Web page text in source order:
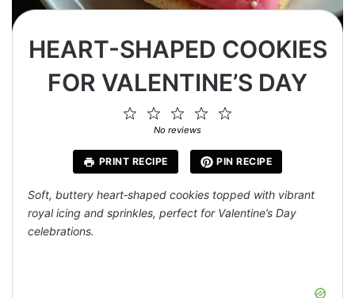
HEART-SHAPED COOKIES
FOR VALENTINE’S DAY
4
3
Stars
2
Stars
Star
No reviews
PRINT RECIPE PIN RECIPE
Soft, buttery heart‑shaped cookies topped with vibrant
royal icing and sprinkles, perfect for Valentine’s Day
celebrations.